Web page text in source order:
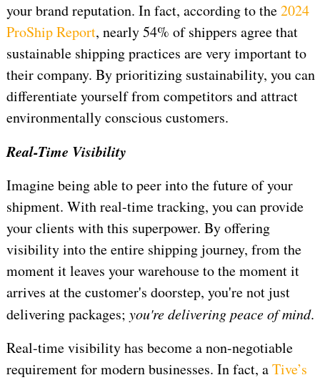
your brand reputation. In fact, according to the2024
ProShip Report, nearly 54% of shippers agree that
sustainable shipping practices are very important to
their company. By prioritizing sustainability, you can
differentiate yourself from competitors and attract
environmentally conscious customers.
Real-Time Visibility
Imagine being able to peer into the future of your
shipment. With real-time tracking, you can provide
your clients with this superpower. By offering
visibility into the entire shipping journey, from the
moment it leaves your warehouse to the moment it
arrives at the customer's doorstep, you're not just
delivering packages; you're delivering peace of mind.
Real-time visibility has become a non-negotiable
requirement for modern businesses. In fact, aTive’s